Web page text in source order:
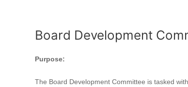
Board Development
Board
Committee
Purpose:
The Board Development Committee is tasked